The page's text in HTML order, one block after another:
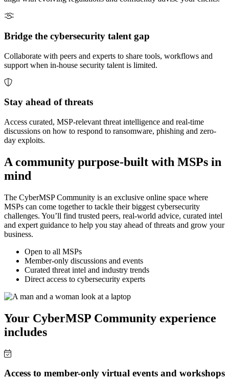
Bridge the cybersecurity talent gap
Collaborate with peers and experts to share tools, workflows and
support when in-house security talent is limited.
Stay ahead of threats
Access curated, MSP-relevant threat intelligence and real-time
discussions on how to respond to ransomware, phishing and zero-
day exploits.
A community purpose-built with MSPs in
mind
The CyberMSP Community is an exclusive online space where
MSPs can come together to tackle their biggest cybersecurity
challenges. You’ll find trusted peers, real-world advice, curated intel
and expert guidance to help you stay ahead of threats and grow your
business.
Open to all MSPs
Member-only discussions and events
Curated threat intel and industry trends
Direct access to cybersecurity experts
Your CyberMSP Community experience
includes
Access to member-only virtual events and workshops